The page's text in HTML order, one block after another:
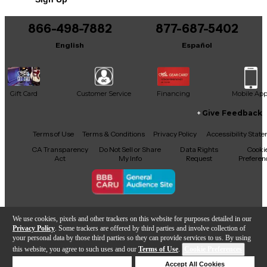
We use cookies, pixels and other trackers on this website for purposes detailed in our
Privacy Policy . Some trackers are offered by third parties and involve collection of
your personal data by those third parties so they can provide services to us. By using
this website, you agree to such uses and our Terms of Use.
Accept All Cookies
866-498-7882
English
877-687-5402
Español
Gift Card Customer Service Financing Mobile App
Facebook
X YouTubeInstagram
TikTokThreads
Give Feedback
Terms of Use Terms & Conditions Privacy Policy
Accessibility
CA Transparency
Act
Do Not Sell or Share
My Info
Data Rights
Request
Copyright © Guitar Center Inc.